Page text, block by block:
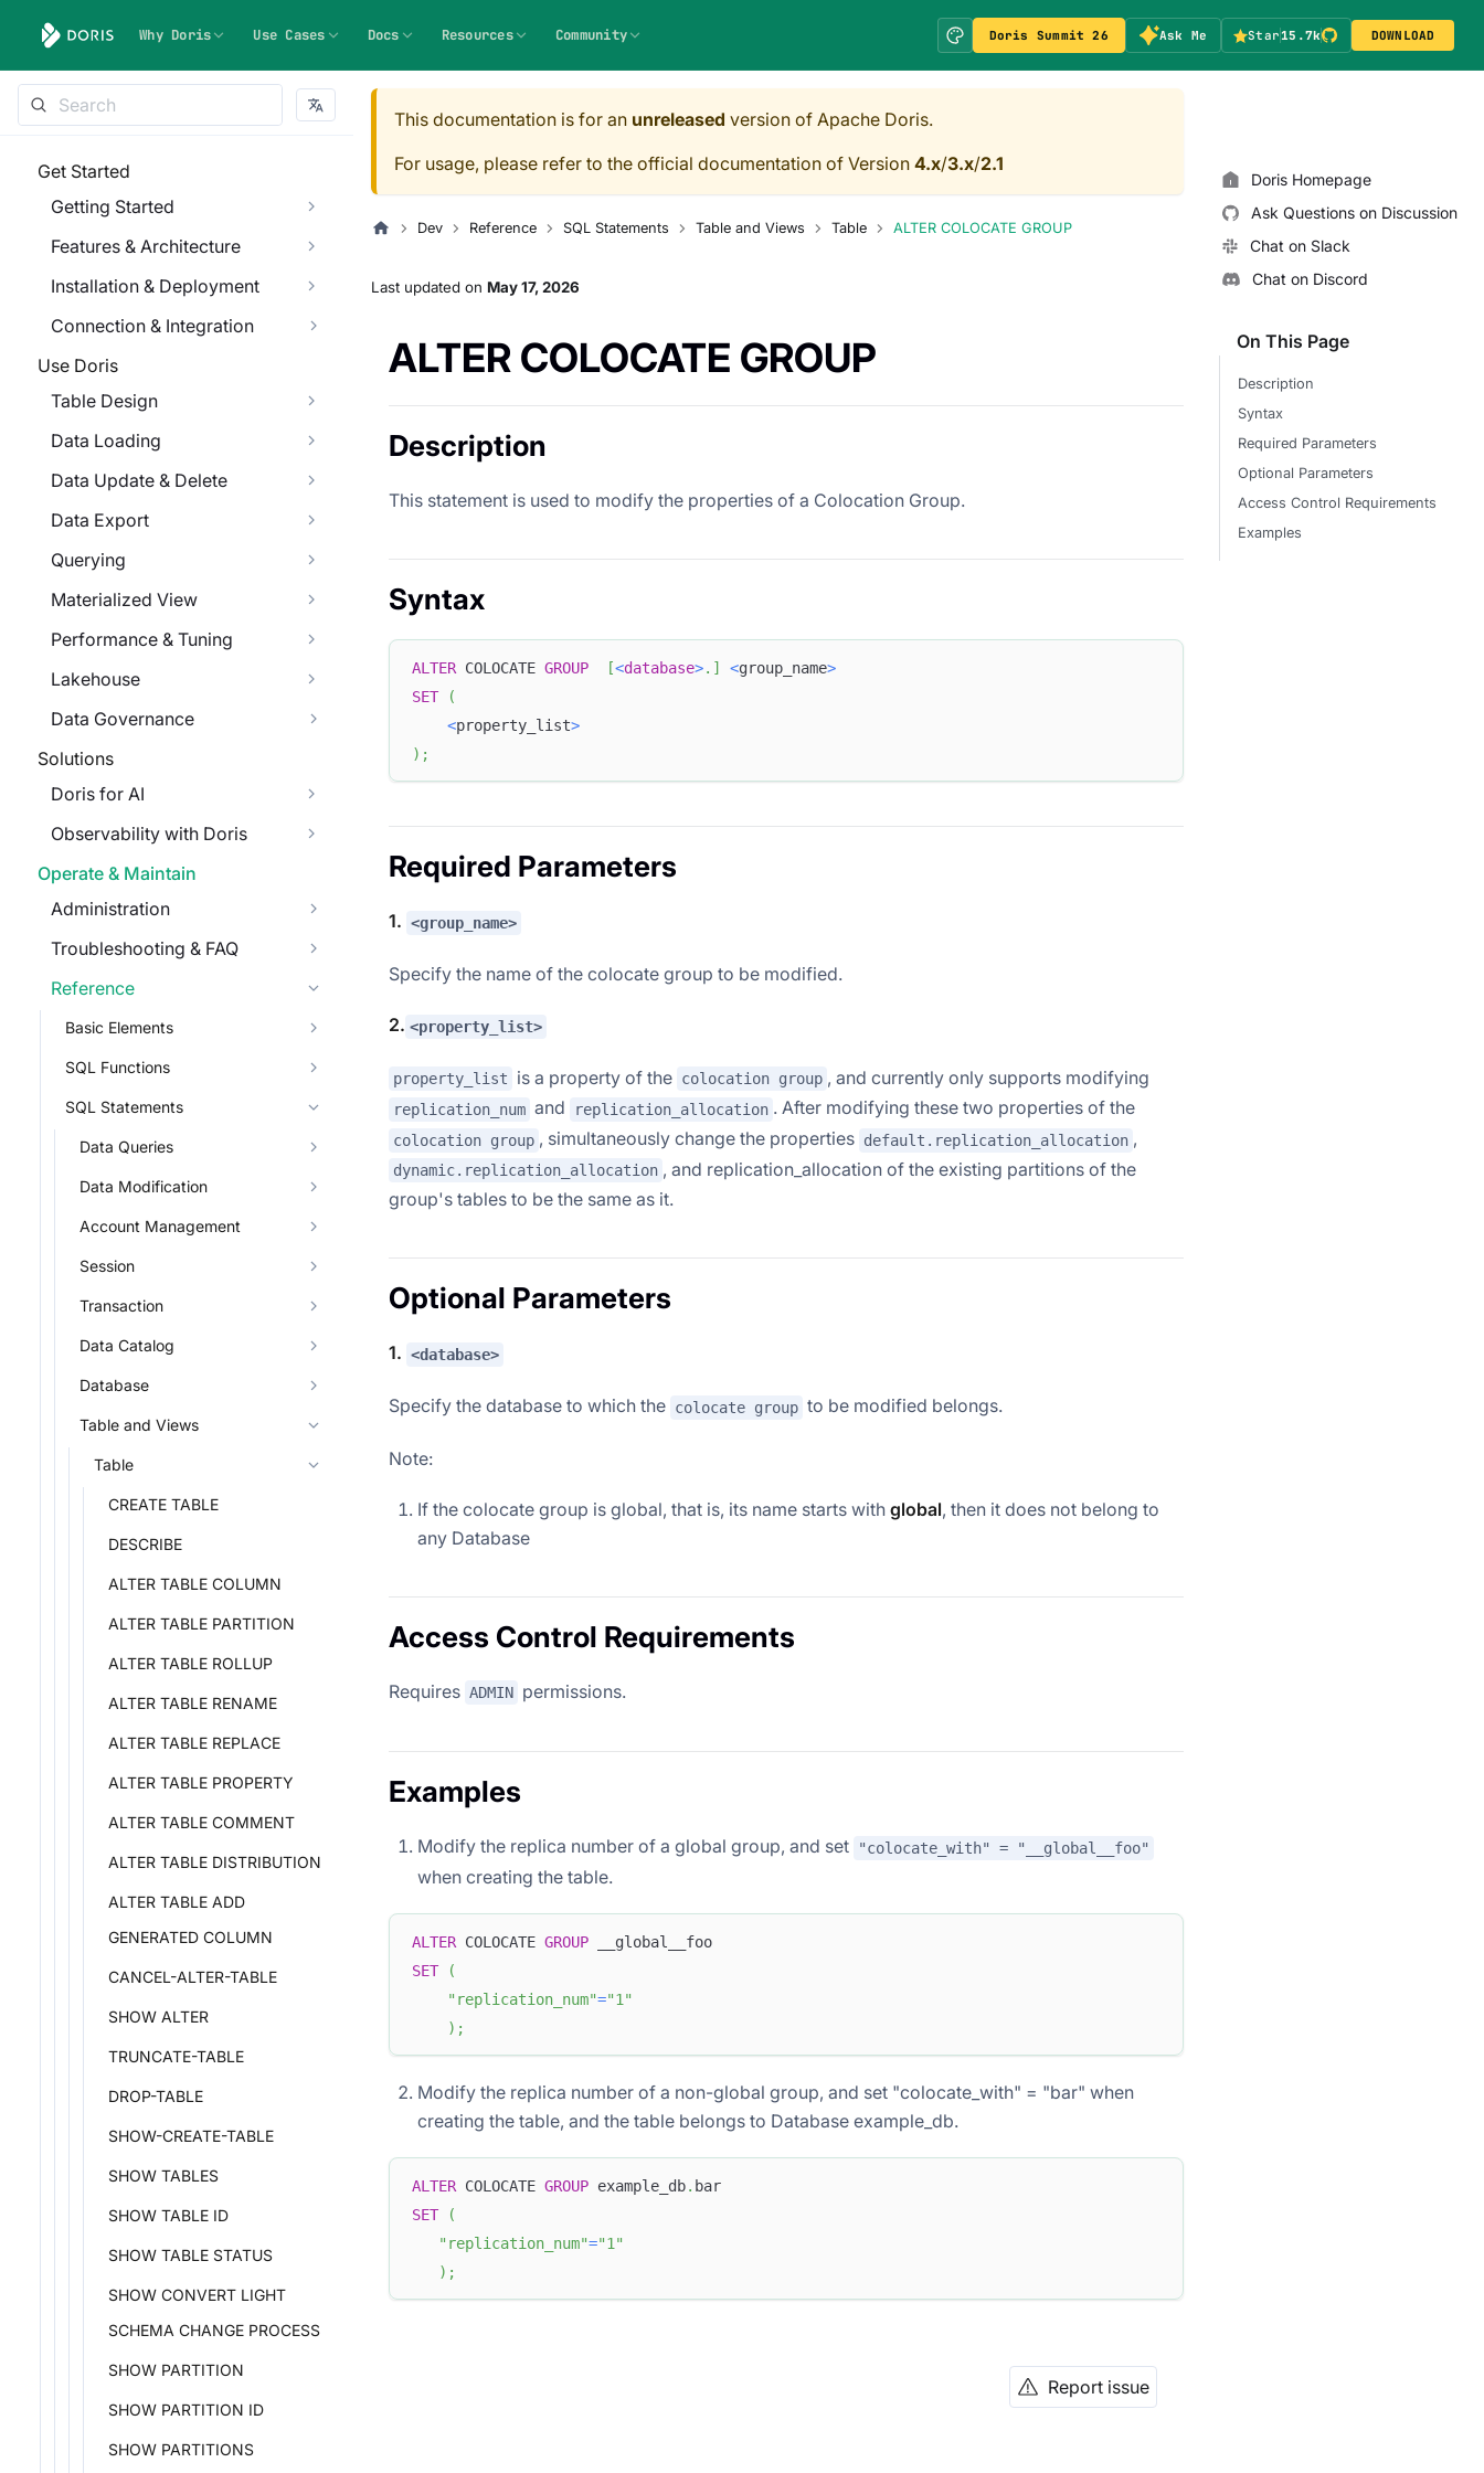
Why Doris Use Cases Docs Resources Community Doris Summit 26 Ask Me Star15.7k DOWNLOAD
Get Started
Getting Started
Features & Architecture
Installation & Deployment
Connection & Integration
Use Doris
Table Design
Data Loading
Data Update & Delete
Data Export
Querying
Materialized View
Performance & Tuning
Lakehouse
Data Governance
Solutions
Doris for AI
Observability with Doris
Operate & Maintain
Administration
Troubleshooting & FAQ
Reference
Basic Elements
SQL Functions
SQL Statements
Data Queries
Data Modification
Account Management
Session
Transaction
Data Catalog
Database
Table and Views
Table
CREATE TABLE
DESCRIBE
ALTER TABLE COLUMN
ALTER TABLE PARTITION
ALTER TABLE ROLLUP
ALTER TABLE RENAME
ALTER TABLE REPLACE
ALTER TABLE PROPERTY
ALTER TABLE COMMENT
ALTER TABLE DISTRIBUTION
ALTER TABLE ADD
GENERATED COLUMN
CANCEL-ALTER-TABLE
SHOW ALTER
TRUNCATE-TABLE
DROP-TABLE
SHOW-CREATE-TABLE
SHOW TABLES
SHOW TABLE ID
SHOW TABLE STATUS
SHOW CONVERT LIGHT
SCHEMA CHANGE PROCESS
SHOW PARTITION
SHOW PARTITION ID
SHOW PARTITIONS
This documentation is for an unreleased version of Apache Doris.
For usage, please refer to the official documentation of Version 4.x/3.x/2.1
Dev Reference SQL Statements Table and Views Table ALTER COLOCATE GROUP
Last updated on May 17, 2026
ALTER COLOCATE GROUP
Description
This statement is used to modify the properties of a Colocation Group.
Syntax
ALTER COLOCATE GROUP [<database>. ] <group_name>
SET
(
<property_list>
) ;
Required Parameters
1. <group_name>
Specify the name of the colocate group to be modified.
2. <property_list>
property_list is a property of the colocation group , and currently only supports modifying
replication_num and replication_allocation . After modifying these two properties of the
colocation group , simultaneously change the properties default.replication_allocation ,
dynamic.replication_allocation , and replication_allocation of the existing partitions of the
group's tables to be the same as it.
Optional Parameters
1. <database>
Specify the database to which the colocate group to be modified belongs.
Note:
If the colocate group is global, that is, its name starts with global, then it does not belong to
any Database
Access Control Requirements
Requires ADMIN permissions.
Examples
Modify the replica number of a global group, and set "colocate_with" = "__global__foo"
when creating the table.
ALTER COLOCATE GROUP __global__foo
SET
(
"replication_num"="1"
) ;
Modify the replica number of a non-global group, and set "colocate_with" = "bar" when
creating the table, and the table belongs to Database example_db.
ALTER COLOCATE GROUP example_db. bar
SET
(
"replication_num"="1"
) ;
Report issue
Doris Homepage
Ask Questions on Discussion
Chat on Slack
Chat on Discord
On This Page
Description
Syntax
Required Parameters
Optional Parameters
Access Control Requirements
Examples